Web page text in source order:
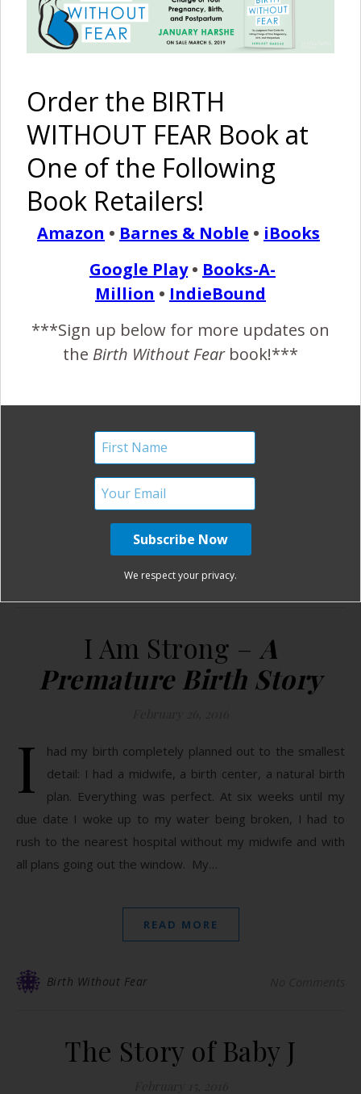
attending two BWF conferences, helped get me through
this sweet baby’s birth without my husband or my midwife.
I never in a million…
Birth Without Fear
I Am Strong –MoMo
Twins
am strong, because the day the test finally said,
ultrasound showed two heart beats, but only one amniotic
sac. I am strong, because for two horrible weeks they…
READ MORE
Birth Without Fear
I Am Strong – A
Premature Birth Story
I
had my birth completely planned out to the smallest
detail: I had a midwife, a birth center, a natural birth
plan. Everything was perfect. At six weeks until my
due date I woke up to my water being broken, I had to
rush to the nearest hospital without my midwife and with
all plans going out the window. My…
READ MORE
Birth Without Fear
The Story of Baby J
Order the BIRTH
WITHOUT FEAR Book at
One of the Following
Book Retailers!
Amazon • Barnes & Noble • iBooks
Google Play• Books-A-
Million • IndieBound
***Sign up below for more updates on
the Birth Without Fearbook!***
We respect your privacy.